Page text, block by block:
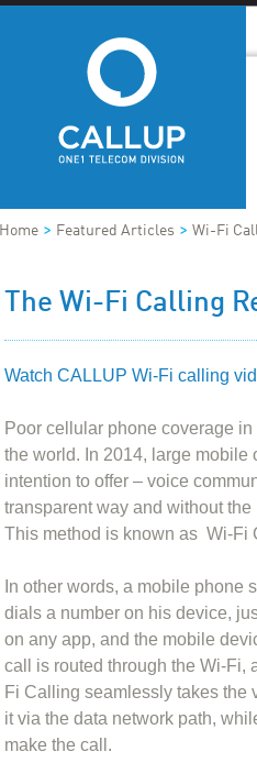
Home > Featured Articles > Wi-Fi
The Wi-Fi Calling
Watch CALLUP Wi-Fi calling
Poor cellular phone coverage
the world. In 2014, large mobile
intention to offer – voice
transparent way and without
This method is known as Wi-Fi
In other words, a mobile phone
dials a number on his device,
on any app, and the mobile
call is routed through the Wi-Fi,
Fi Calling seamlessly takes the
it via the data network path,
make the call.